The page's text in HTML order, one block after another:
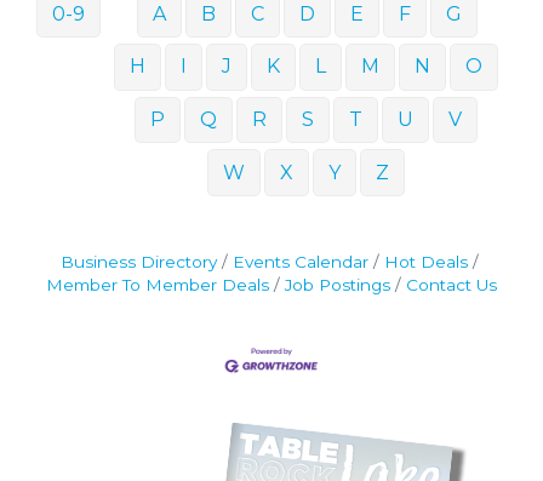
0-9 A B C D E F G
H J K L M N O
P Q R S T U V
W X Y Z
Business Directory Events Calendar
Hot Deals
Member To Member Deals
Job Postings Contact Us